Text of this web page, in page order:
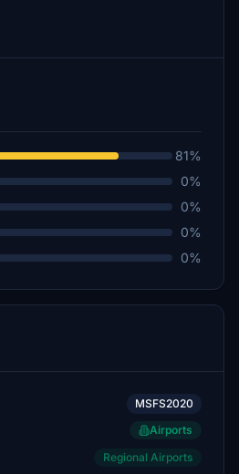
81%
0%
0%
0%
0%
MSFS2020
Airports
Regional Airports